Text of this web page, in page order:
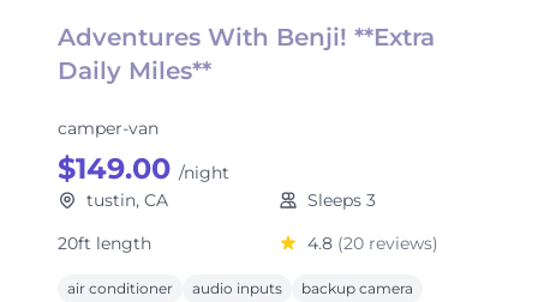
Adventures With Benji! **Extra
Daily Miles**
camper-van
$149.00 /night
tustin, CA
Sleeps 3
20ft length
4.8 (20 reviews)
air conditioner audio inputs
backup camera